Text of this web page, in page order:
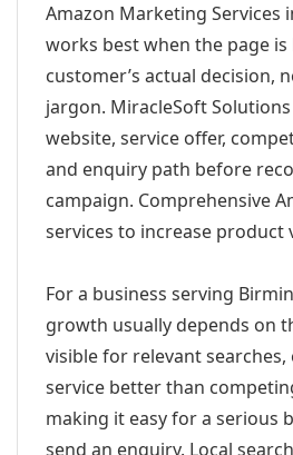
Amazon Marketing Services
works best when the page
customer’s actual decision,
jargon. MiracleSoft
website, service offer,
and enquiry path before
campaign. Comprehensive
services to increase product
For a business serving
growth usually depends on
visible for relevant
service better than
making it easy for a serious
send an enquiry. Local